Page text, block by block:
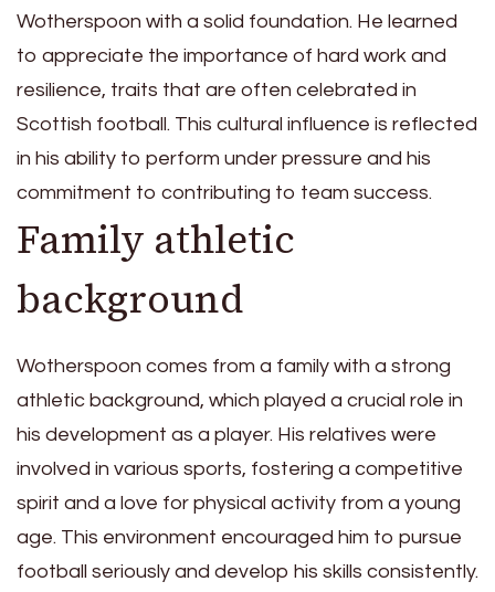
Wotherspoon with a solid foundation. He learned
to appreciate the importance of hard work and
resilience, traits that are often celebrated in
Scottish football. This cultural influence is reflected
in his ability to perform under pressure and his
commitment to contributing to team success.
Family athletic
background
Wotherspoon comes from a family with a strong
athletic background, which played a crucial role in
his development as a player. His relatives were
involved in various sports, fostering a competitive
spirit and a love for physical activity from a young
age. This environment encouraged him to pursue
football seriously and develop his skills consistently.